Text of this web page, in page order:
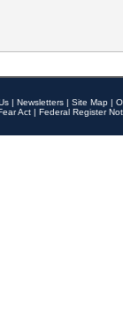
| Newsletters | Site Map |
Act | Federal Register